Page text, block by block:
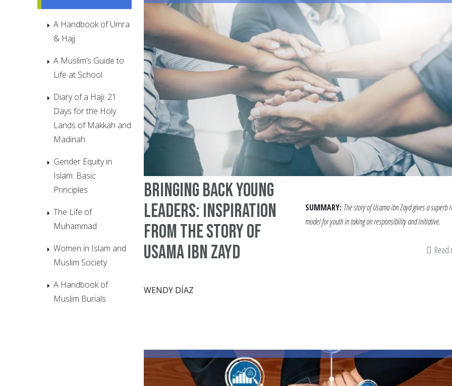
Bringing Back Young
Leaders: Inspiration
from the Story Of
Usama Ibn Zayd
WENDY DÍAZ
SUMMARY: The story of Usama ibn Zayd gives a superb
model for youth in taking on responsibility and initiative.
A Handbook of Umra
& Hajj
A Muslim’s Guide to
Life at School
Diary of a Haji: 21
Days for the Holy
Lands of Makkah and
Madinah
Gender Equity in
Islam: Basic
Principles
The Life of
Muhammad
Women in Islam and
Muslim Society
A Handbook of
Muslim Burials